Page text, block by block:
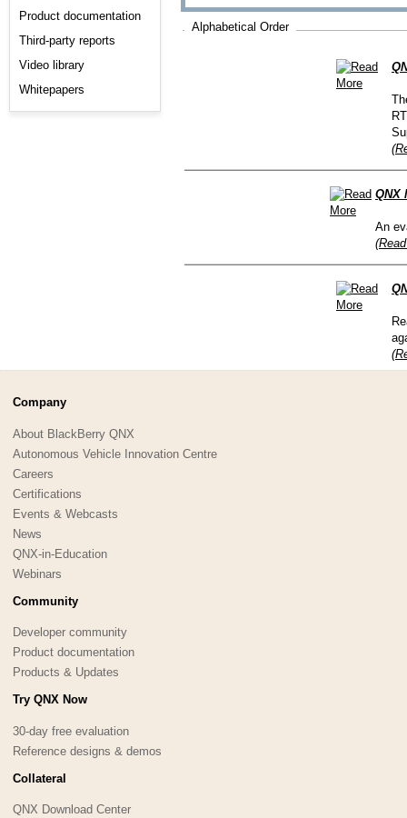
Product documentation
Third-party reports
Video library
Whitepapers
Alphabetical Order
QNX
An
Company
About BlackBerry QNX
Autonomous Vehicle Innovation Centre
Careers
Certifications
Events & Webcasts
News
QNX-in-Education
Webinars
Community
Developer community
Product documentation
Products & Updates
Try QNX Now
30-day free evaluation
Reference designs & demos
Collateral
QNX Download Center